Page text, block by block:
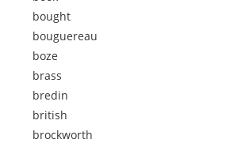
bought
bouguereau
boze
brass
bredin
british
brockworth